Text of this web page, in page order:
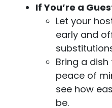
If You’re a
Let your
early and
Bring a
peace of
see how
be.